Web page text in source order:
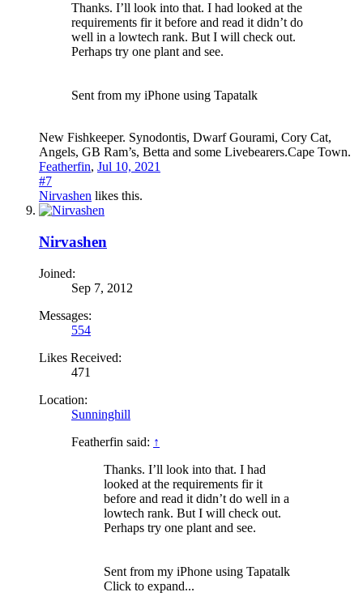
Thanks. I’ll look into that. I had looked at the
requirements fir it before and read it didn’t do
well in a lowtech rank. But I will check out.
Perhaps try one plant and see.
Sent from my iPhone using Tapatalk
New Fishkeeper. Synodontis, Dwarf Gourami, Cory Cat,
Angels, GB Ram’s, Betta and some Livebearers.Cape Town.
Featherfin, Jul 10, 2021
#7
Nirvashen likes this.
Nirvashen
Joined:
Sep 7, 2012
Messages:
554
Likes Received:
471
Location:
Sunninghill
Featherfin said: ↑
Thanks. I’ll look into that. I had
looked at the requirements fir it
before and read it didn’t do well in a
lowtech rank. But I will check out.
Perhaps try one plant and see.
Sent from my iPhone using Tapatalk
Click to expand...